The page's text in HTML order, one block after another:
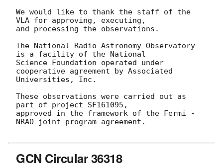
We would like to thank the staff of the
VLA for approving, executing,
and processing the observations.
The National Radio Astronomy Observatory
is a facility of the National
Science Foundation operated under
cooperative agreement by Associated
Universities, Inc.
These observations were carried out as
part of project SF161095,
approved in the framework of the Fermi -
NRAO joint program agreement.
GCN Circular 36318